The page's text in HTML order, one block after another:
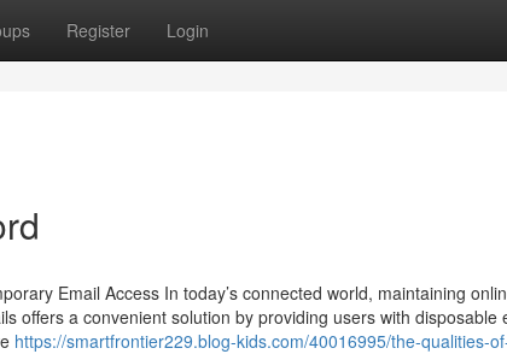
Register Login
Email Access In today’s connected world, maintaining
offers a convenient solution by providing users with disposable
https://smartfrontier229.blog-kids.com/40016995/the-qualities-